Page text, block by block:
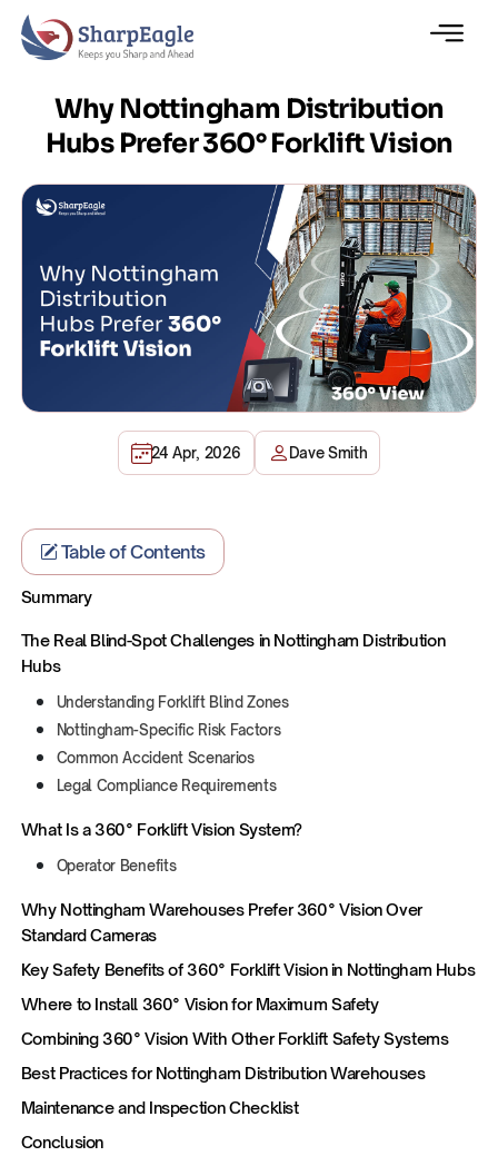
Why Nottingham Distribution
Hubs Prefer 360° Forklift Vision
24 Apr, 2026 Dave Smith
Table of Contents
Summary
The Real Blind-Spot Challenges in Nottingham Distribution
Hubs
Understanding Forklift Blind Zones
Nottingham-Specific Risk Factors
Common Accident Scenarios
Legal Compliance Requirements
What Is a 360° Forklift Vision System?
Operator Benefits
Why Nottingham Warehouses Prefer 360° Vision Over
Standard Cameras
Key Safety Benefits of 360° Forklift Vision in Nottingham Hubs
Where to Install 360° Vision for Maximum Safety
Combining 360° Vision With Other Forklift Safety Systems
Best Practices for Nottingham Distribution Warehouses
Maintenance and Inspection Checklist
Conclusion